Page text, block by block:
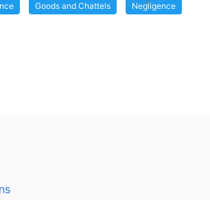
Goods and Chattels Negligence